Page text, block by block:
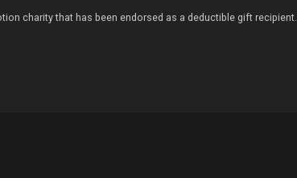
charity that has been endorsed as a deductible gift recipient.